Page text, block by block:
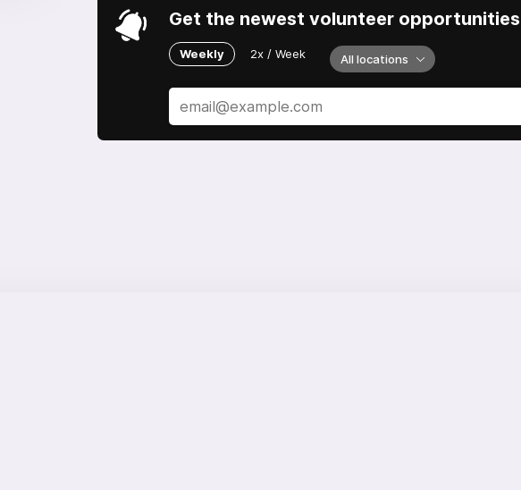
Get the newest volunteer
Weekly 2x / Week All locations